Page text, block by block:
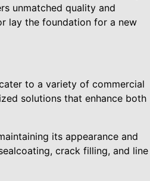
unmatched quality and
lay the foundation for a new
to a variety of commercial
solutions that enhance both
its appearance and
crack filling, and line